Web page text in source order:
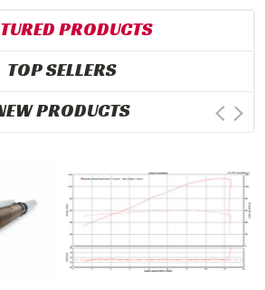
PRODUCTS
TOP SELLERS
PRODUCTS